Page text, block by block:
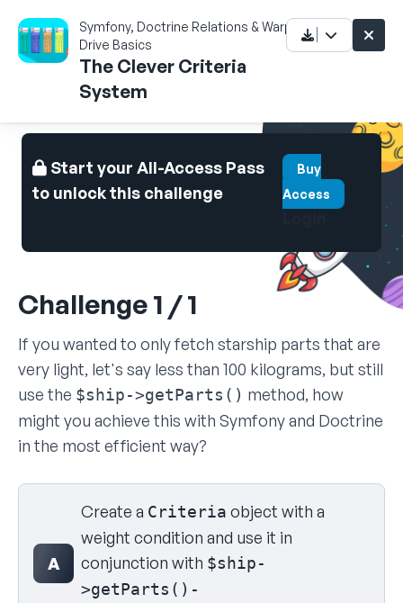
Symfony, Doctrine Relations & Warp
Drive Basics
The Clever Criteria
System
Start your All-Access Pass
to unlock this challenge
Buy
Access
Challenge 1 / 1
If you wanted to only fetch starship parts that are
very light, let's say less than 100 kilograms, but still
use the $ship->getParts() method, how
might you achieve this with Symfony and Doctrine
in the most efficient way?
Select your answer
A
Create a Criteria object with a
weight condition and use it in
conjunction with $ship-
>getParts()-